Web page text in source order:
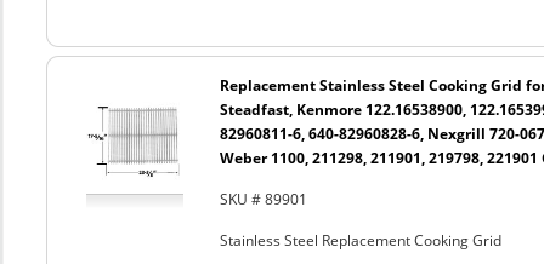
Replacement Stainless Steel Cooking Grid
Steadfast, Kenmore 122.16538900,
82960811-6, 640-82960828-6, Nexgrill 720-
Weber 1100, 211298, 211901, 219798,
SKU # 89901
Stainless Steel Replacement Cooking Grid